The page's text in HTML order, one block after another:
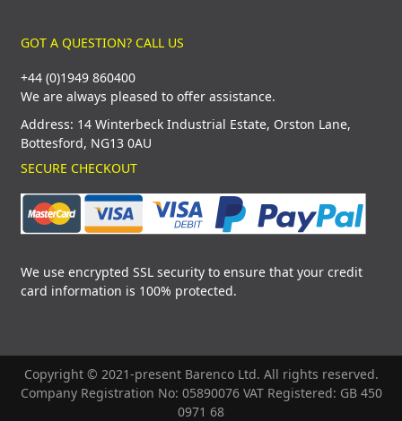
GOT A QUESTION? CALL US
+44 (0)1949 860400
We are always pleased to offer assistance.
Address: 14 Winterbeck Industrial Estate, Orston Lane,
Bottesford, NG13 0AU
SECURE CHECKOUT
We use encrypted SSL security to ensure that your credit
card information is 100% protected.
Copyright © 2021-present Barenco Ltd. All rights reserved.
Company Registration No: 05890076 VAT Registered: GB 450
0971 68